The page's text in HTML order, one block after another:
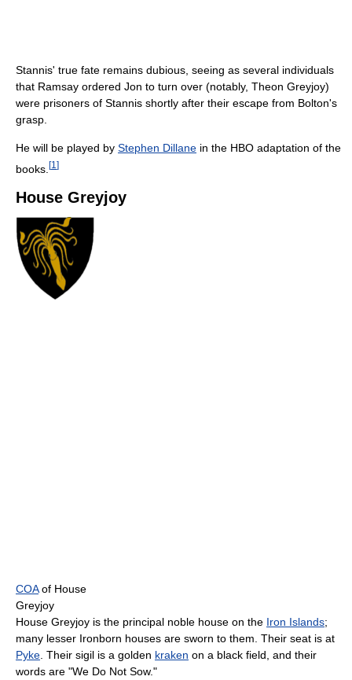
Stannis' true fate remains dubious, seeing as several individuals
that Ramsay ordered Jon to turn over (notably, Theon Greyjoy)
were prisoners of Stannis shortly after their escape from Bolton's
grasp.
He will be played by Stephen Dillane in the HBO adaptation of the
books. [1 ]
House Greyjoy
COAof House
Greyjoy
House Greyjoy is the principal noble house on the Iron Islands;
many lesser Ironborn houses are sworn to them. Their seat is at
Pyke. Their sigil is a golden kraken on a black field, and their
words are "We Do Not Sow."